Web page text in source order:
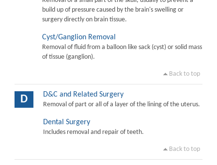
build up of pressure caused by the brain's swelling or
surgery directly on brain tissue.
Cyst/Ganglion Removal
Removal of fluid from a balloon like sack (cyst) or solid mass
of tissue (ganglion).
Back to top
D D&C and Related Surgery
Removal of part or all of a layer of the lining of the uterus.
Dental Surgery
Includes removal and repair of teeth.
Back to top